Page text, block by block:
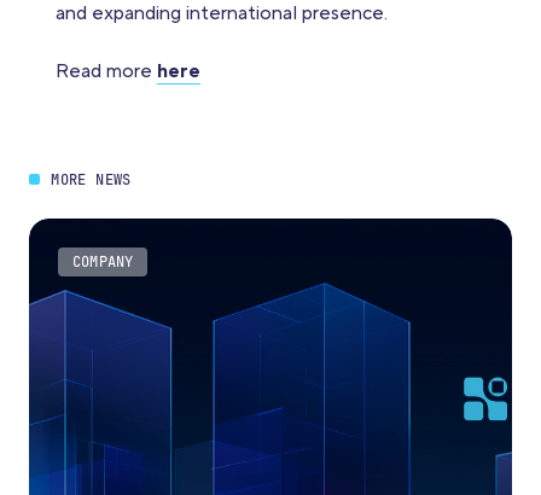
and expanding international presence.
Read more here
MORE NEWS
COMPANY